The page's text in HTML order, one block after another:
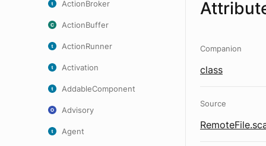
ActionBroker
ActionBuffer
ActionRunner
Activation
AddableComponent
Advisory
Agent
Companion
class
Source